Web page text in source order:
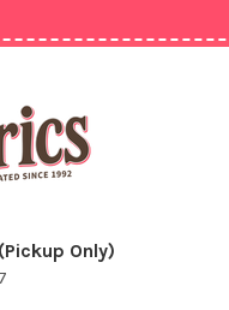
Only)